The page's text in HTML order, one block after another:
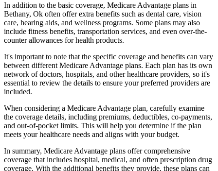
In addition to the basic coverage, Medicare Advantage plans in
Bethany, Ok often offer extra benefits such as dental care, vision
care, hearing aids, and wellness programs. Some plans may also
include fitness benefits, transportation services, and even over-the-
counter allowances for health products.
It's important to note that the specific coverage and benefits can vary
between different Medicare Advantage plans. Each plan has its own
network of doctors, hospitals, and other healthcare providers, so it's
essential to review the details to ensure your preferred providers are
included.
When considering a Medicare Advantage plan, carefully examine
the coverage details, including premiums, deductibles, co-payments,
and out-of-pocket limits. This will help you determine if the plan
meets your healthcare needs and aligns with your budget.
In summary, Medicare Advantage plans offer comprehensive
coverage that includes hospital, medical, and often prescription drug
coverage. With the additional benefits they provide, these plans can